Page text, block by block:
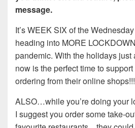
message.
It’s WEEK SIX of the
heading into MORE
pandemic. With the holidays just
now is the perfect time to
ordering from their online
ALSO…while you’re doing your
I suggest you order some take-